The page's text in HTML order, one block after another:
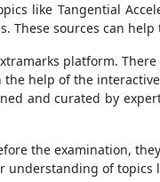
like Tangential
These sources can
platform.
help of the
and curated by
the examination,
of topics